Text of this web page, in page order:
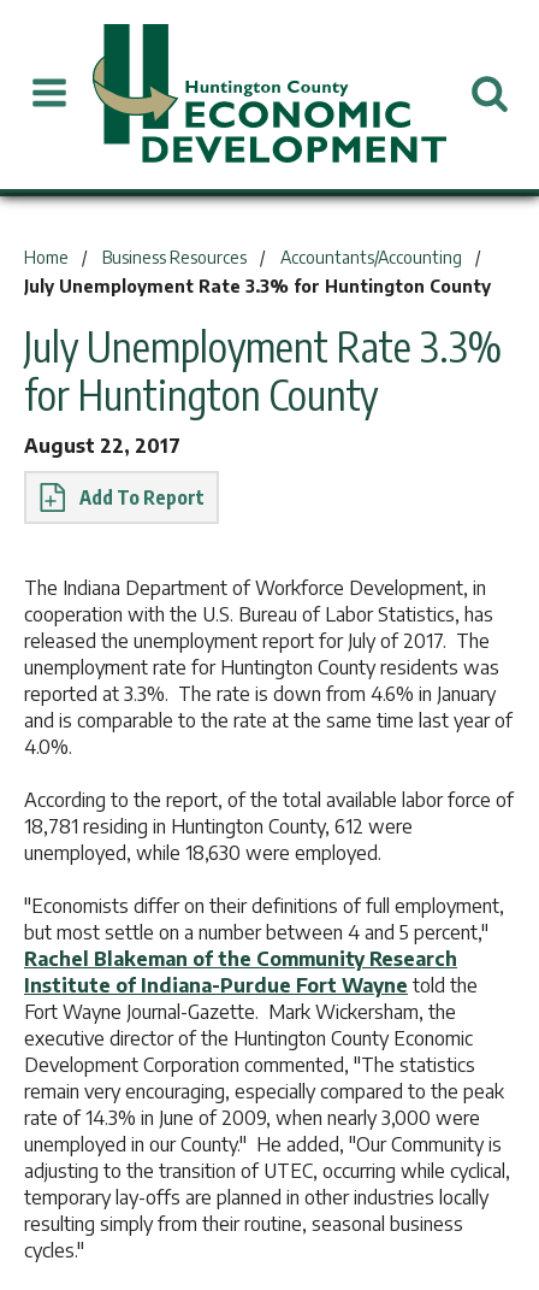
Home Business Resources
Accountants/Accounting
July Unemployment Rate 3.3% for Huntington County
July Unemployment Rate 3.3%
for Huntington County
August 22, 2017
Report
The Indiana Department of Workforce Development, in
cooperation with the U.S. Bureau of Labor Statistics, has
released the unemployment report for July of 2017. The
unemployment rate for Huntington County residents was
reported at 3.3%. The rate is down from 4.6% in January
and is comparable to the rate at the same time last year of
4.0%.
According to the report, of the total available labor force of
18,781 residing in Huntington County, 612 were
unemployed, while 18,630 were employed.
"Economists differ on their definitions of full employment,
but most settle on a number between 4 and 5 percent,"
Rachel Blakeman of the Community Research
Institute of Indiana-Purdue Fort Wayne told the
Fort Wayne Journal-Gazette. Mark Wickersham, the
executive director of the Huntington County Economic
Development Corporation commented, "The statistics
remain very encouraging, especially compared to the peak
rate of 14.3% in June of 2009, when nearly 3,000 were
unemployed in our County." He added, "Our Community is
adjusting to the transition of UTEC, occurring while cyclical,
temporary lay-offs are planned in other industries locally
resulting simply from their routine, seasonal business
cycles."